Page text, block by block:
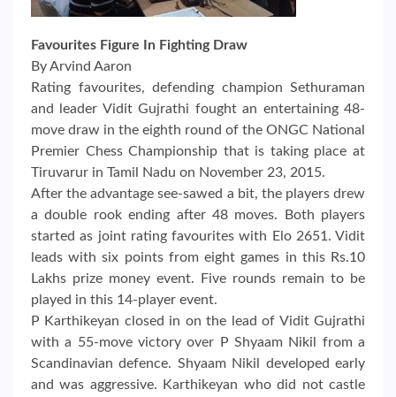
Favourites Figure In Fighting Draw
By Arvind Aaron
Rating favourites, defending champion Sethuraman
and leader Vidit Gujrathi fought an entertaining 48-
move draw in the eighth round of the ONGC National
Premier Chess Championship that is taking place at
Tiruvarur in Tamil Nadu on November 23, 2015.
After the advantage see-sawed a bit, the players drew
a double rook ending after 48 moves. Both players
started as joint rating favourites with Elo 2651. Vidit
leads with six points from eight games in this Rs.10
Lakhs prize money event. Five rounds remain to be
played in this 14-player event.
P Karthikeyan closed in on the lead of Vidit Gujrathi
with a 55-move victory over P Shyaam Nikil from a
Scandinavian defence. Shyaam Nikil developed early
and was aggressive. Karthikeyan who did not castle